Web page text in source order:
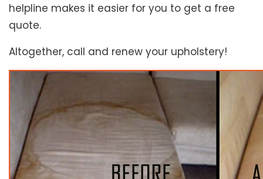
helpline makes it easier for you to get a free
quote.
Altogether, call and renew your upholstery!